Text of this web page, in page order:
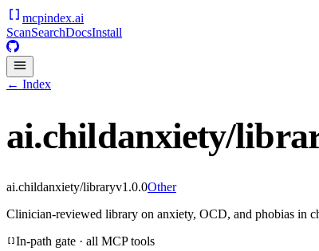
mcpindex.ai
ScanSearchDocsInstall
← Index
ai.childanxiety/
ai.childanxiety/libraryv1.0.0Other
Clinician-reviewed library on anxiety, OCD, and phobias in
In-path gate · all MCP tools